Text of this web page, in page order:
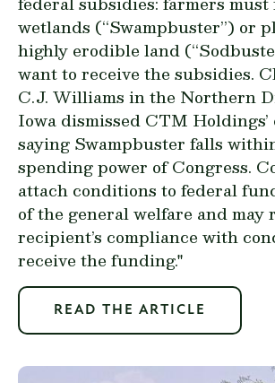
wetlands (“Swampbuster”) or
highly erodible land
want to receive the subsidies.
C.J. Williams in the Northern
Iowa dismissed CTM Holdings’
saying Swampbuster falls
spending power of Congress.
attach conditions to federal
of the general welfare and may
recipient’s compliance with
receive the funding."
READ THE ARTICLE